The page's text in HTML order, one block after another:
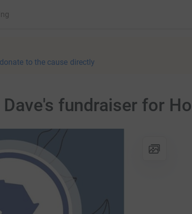
donate to the cause directly
fundraiser for